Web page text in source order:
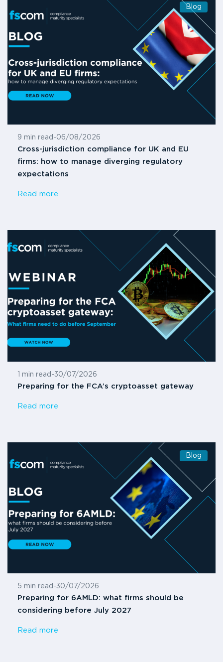
Blog
9 min read -06/08/2026
Cross-jurisdiction compliance for UK and EU
firms: how to manage diverging regulatory
expectations
Read more
1 min read -30/07/2026
Preparing for the FCA’s cryptoasset gateway
Read more
Blog
5 min read -30/07/2026
Preparing for 6AMLD: what firms should be
considering before July 2027
Read more